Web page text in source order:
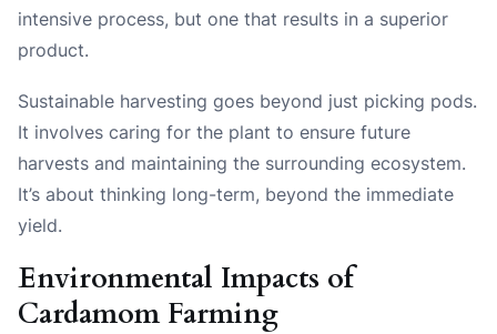
intensive process, but one that results in a superior
product.
Sustainable harvesting goes beyond just picking pods.
It involves caring for the plant to ensure future
harvests and maintaining the surrounding ecosystem.
It’s about thinking long-term, beyond the immediate
yield.
Environmental Impacts of
Cardamom Farming